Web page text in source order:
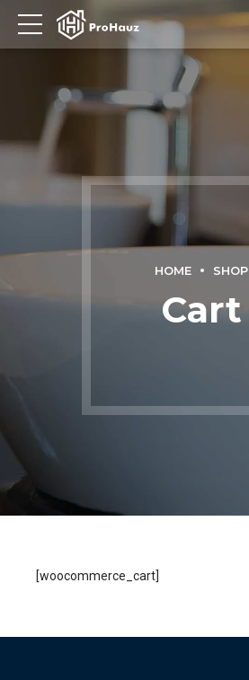
HOME SHOP
Cart
[woocommerce_cart]